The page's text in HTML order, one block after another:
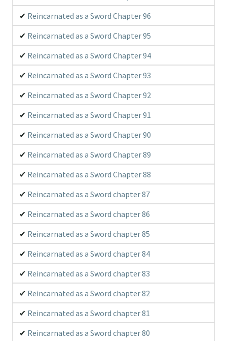
Status:Ongoing (Scan), Ongoing (Publish)
RSS:RSS Feed
Description:
When he realized it, the protagonist was in another
world and had become a sword that was stabbed on
an altar in a great plain, crowded with devil beast. The
world he was in had a game-like system; HP, MP,
Strength, Vitality, Agility, Intelligence, Dexterity,
Titles, and Equipment. Following his instinct as a
living sword, he traveled to find the one who could be
his wielder, until he met with a cat girl that was about
to be attacked by a bear-type devil beast.
Reincarnated as a Sword Chapter 96
Reincarnated as a Sword Chapter 95
Reincarnated as a Sword Chapter 94
Reincarnated as a Sword Chapter 93
Reincarnated as a Sword Chapter 92
Reincarnated as a Sword Chapter 91
Reincarnated as a Sword Chapter 90
Reincarnated as a Sword Chapter 89
Reincarnated as a Sword Chapter 88
Reincarnated as a Sword chapter 87
Reincarnated as a Sword chapter 86
Reincarnated as a Sword chapter 85
Reincarnated as a Sword chapter 84
Reincarnated as a Sword chapter 83
Reincarnated as a Sword chapter 82
Reincarnated as a Sword chapter 81
Reincarnated as a Sword chapter 80